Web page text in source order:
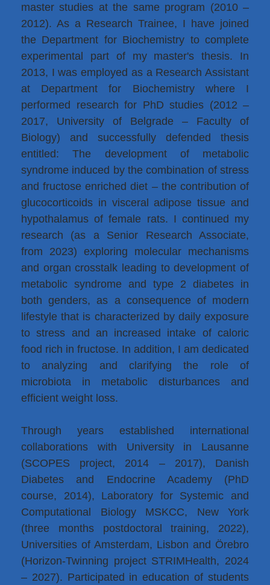
master studies at the same program (2010 –
2012). As a Research Trainee, I have joined
the Department for Biochemistry to complete
experimental part of my master's thesis. In
2013, I was employed as a Research Assistant
at Department for Biochemistry where I
performed research for PhD studies (2012 –
2017, University of Belgrade – Faculty of
Biology) and successfully defended thesis
entitled: The development of metabolic
syndrome induced by the combination of stress
and fructose enriched diet – the contribution of
glucocorticoids in visceral adipose tissue and
hypothalamus of female rats. I continued my
research (as a Senior Research Associate,
from 2023) exploring molecular mechanisms
and organ crosstalk leading to development of
metabolic syndrome and type 2 diabetes in
both genders, as a consequence of modern
lifestyle that is characterized by daily exposure
to stress and an increased intake of caloric
food rich in fructose. In addition, I am dedicated
to analyzing and clarifying the role of
microbiota in metabolic disturbances and
efficient weight loss.
Through years established international
collaborations with University in Lausanne
(SCOPES project, 2014 – 2017), Danish
Diabetes and Endocrine Academy (PhD
course, 2014), Laboratory for Systemic and
Computational Biology MSKCC, New York
(three months postdoctoral training, 2022),
Universities of Amsterdam, Lisbon and Örebro
(Horizon-Twinning project STRIMHealth, 2024
– 2027). Participated in education of students